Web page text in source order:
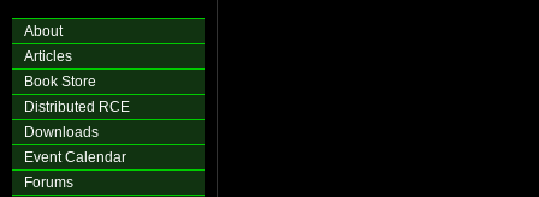
About
Articles
Book Store
Distributed RCE
Downloads
Event Calendar
Forums